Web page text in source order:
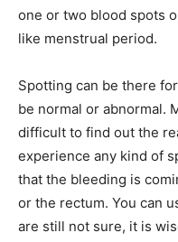
one or two blood spots
like menstrual period.
Spotting can be there
be normal or abnormal.
difficult to find out the
experience any kind of
that the bleeding is
or the rectum. You can
are still not sure, it is